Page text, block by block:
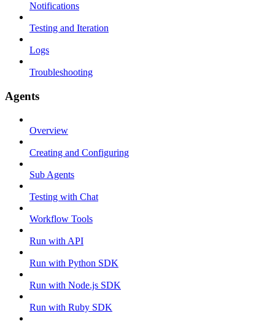
Notifications
Testing and Iteration
Logs
Troubleshooting
Agents
Overview
Creating and Configuring
Sub Agents
Testing with Chat
Workflow Tools
Run with API
Run with Python SDK
Run with Node.js SDK
Run with Ruby SDK